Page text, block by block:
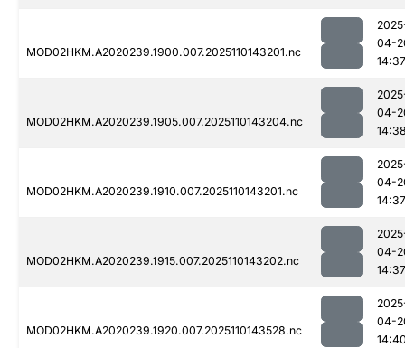
MOD02HKM.A2020239.1900.007.2025110143201.nc
04-
14:37
MOD02HKM.A2020239.1905.007.2025110143204.nc
04-
MOD02HKM.A2020239.1910.007.2025110143201.nc
04-
14:37
MOD02HKM.A2020239.1915.007.2025110143202.nc
04-
14:37
MOD02HKM.A2020239.1920.007.2025110143528.nc
04-